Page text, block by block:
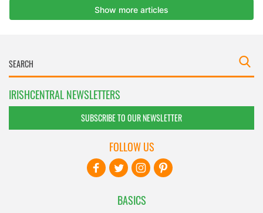
IRISHCENTRAL NEWSLETTERS
SUBSCRIBE TO OUR NEWSLETTER
BASICS
FOLLOW US